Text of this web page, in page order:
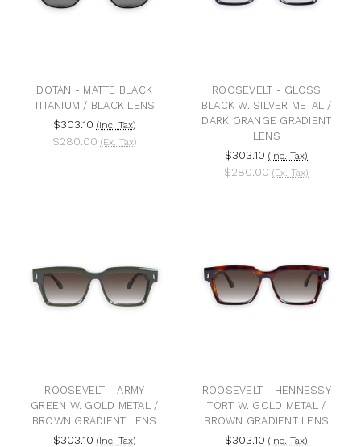
DOTAN - MATTE BLACK
TITANIUM / BLACK LENS
$303.10 (Inc. Tax)
$280.00 (Ex. Tax)
ROOSEVELT - GLOSS
BLACK W. SILVER METAL /
DARK ORANGE GRADIENT
LENS
$303.10 (Inc. Tax)
$280.00 (Ex. Tax)
ROOSEVELT - ARMY
GREEN W. GOLD METAL /
BROWN GRADIENT LENS
$303.10 (Inc. Tax)
ROOSEVELT - HENNESSY
TORT W. GOLD METAL /
BROWN GRADIENT LENS
$303.10 (Inc. Tax)